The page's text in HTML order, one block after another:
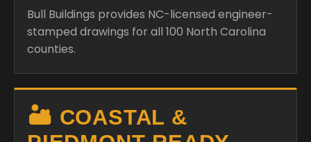
Bull Buildings provides NC-licensed engineer-
stamped drawings for all 100 North Carolina
counties.
🏜️ COASTAL &